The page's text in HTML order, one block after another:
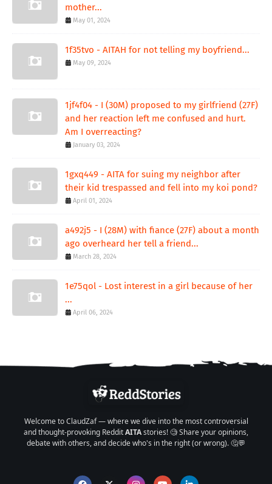
mother...
May 01, 2024
1f35tvo - AITAH for not telling my boyfriend...
May 09, 2024
1jf4f04 - I (30M) proposed to my girlfriend (27F)
and her reaction left me confused and hurt.
Am I overreacting?
January 03, 2024
1gxq449 - AITA for suing my neighbor after
their kid trespassed and fell into my koi pond?
April 01, 2024
a492j5 - I (28M) with fiance (27F) about a month
ago overheard her tell a friend...
March 28, 2024
1e75qol - Lost interest in a girl because of her
...
April 06, 2024
Welcome to ClaudZaf — where we dive into the most controversial
and thought-provoking RedditAITAstories! 🧐 Share your opinions,
debate with others, and decide who's in the right (or wrong). 🤔💬